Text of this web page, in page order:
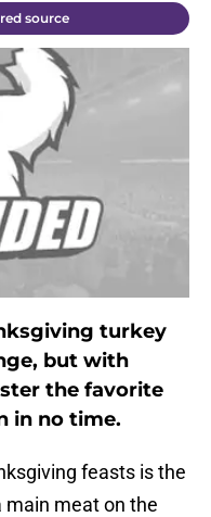
source
turkey
but with
the favorite
in no time.
feasts is the
main meat on the